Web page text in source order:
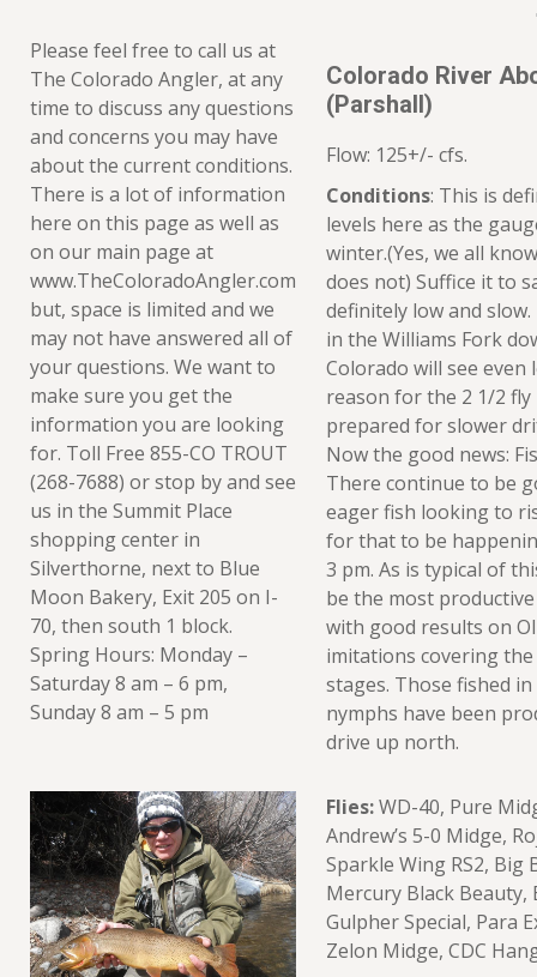
Please feel free to call us at
The Colorado Angler, at any
time to discuss any questions
and concerns you may have
about the current conditions.
There is a lot of information
here on this page as well as
on our main page at
www.TheColoradoAngler.com
but, space is limited and we
may not have answered all of
your questions. We want to
make sure you get the
information you are looking
for. Toll Free 855-CO TROUT
(268-7688) or stop by and see
us in the Summit Place
shopping center in
Silverthorne, next to Blue
Moon Bakery, Exit 205 on I-
70, then south 1 block.
Spring Hours: Monday –
Saturday 8 am – 6 pm,
Sunday 8 am – 5 pm
Colorado River
(Parshall)
Flow: 125+/- cfs.
Conditions: This is
levels here as the
winter.(Yes, we all
does not) Suffice it to
definitely low and
in the Williams Fork
Colorado will see
reason for the 2 1/2
prepared for slower
Now the good news:
There continue to be
eager fish looking to
for that to be
3 pm. As is typical of
be the most
with good results on
imitations covering
stages. Those fished
nymphs have been
drive up north.
Flies:WD-40, Pure
Andrew’s 5-0 Midge,
Sparkle Wing RS2,
Mercury Black Beauty,
Gulpher Special, Para
Zelon Midge, CDC